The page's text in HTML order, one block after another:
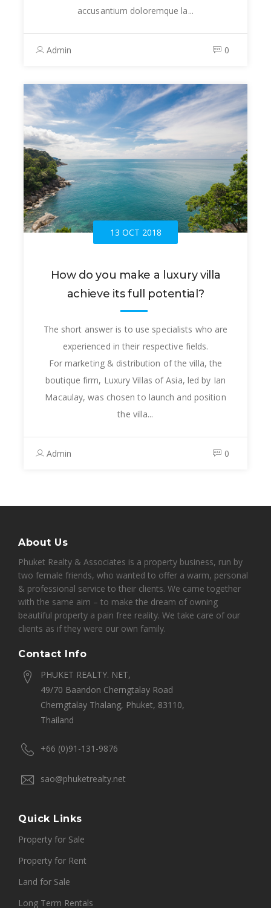
accusantium doloremque la...
Admin 0
13 OCT 2018
How do you make a luxury villa
achieve its full potential?
The short answer is to use specialists who are
experienced in their respective fields.
For marketing & distribution of the villa, the
boutique firm, Luxury Villas of Asia, led by Ian
Macaulay, was chosen to launch and position
the villa...
Admin 0
About Us
Phuket Realty & Associates is a property business, run by
two female friends, who wanted to offer a warm, personal
& professional service to their clients. We came together
with the same aim – to make the dream of owning
beautiful property a pain free reality. We take care of our
clients as if they were our own family.
Contact Info
PHUKET REALTY. NET,
49/70 Baandon Cherngtalay Road
Cherngtalay Thalang, Phuket, 83110,
Thailand
+66 (0)91-131-9876
sao@phuketrealty.net
Quick Links
Property for Sale
Property for Rent
Land for Sale
Long Term Rentals